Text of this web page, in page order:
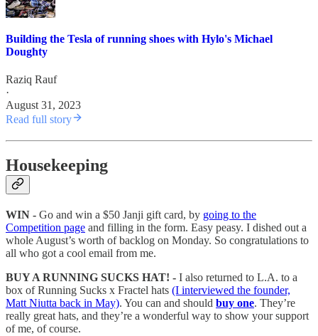
Building the Tesla of running shoes with Hylo's Michael
Doughty
Raziq Rauf
·
August 31, 2023
Read full story
Housekeeping
WIN - Go and win a $50 Janji gift card, by going to the
Competition page and filling in the form. Easy peasy. I dished out a
whole August’s worth of backlog on Monday. So congratulations to
all who got a cool email from me.
BUY A RUNNING SUCKS HAT! - I also returned to L.A. to a
box of Running Sucks x Fractel hats (I interviewed the founder,
Matt Niutta back in May). You can and should buy one. They’re
really great hats, and they’re a wonderful way to show your support
of me, of course.